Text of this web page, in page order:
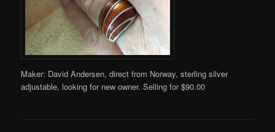
Maker: David Andersen, direct from Norway, sterling silver
adjustable, looking for new owner. Selling for $90.00